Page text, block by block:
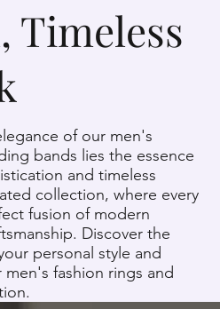
Timeless
of our men's
bands lies the essence
and timeless
collection, where every
fusion of modern
Discover the
personal style and
fashion rings and